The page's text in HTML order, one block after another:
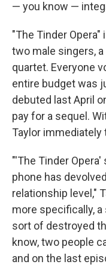
— you know —
"The Tinder
two male singers,
quartet. Everyone
entire budget was
debuted last April
pay for a sequel.
Taylor immediately
"'The Tinder Opera'
phone has
relationship level,"
more specifically, a
sort of destroyed
know, two people
and on the last